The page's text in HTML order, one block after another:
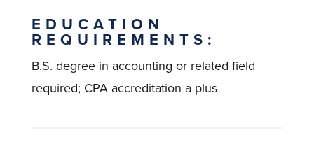
EDUCATION
REQUIREMENTS:
B.S. degree in accounting or related field
required; CPA accreditation a plus